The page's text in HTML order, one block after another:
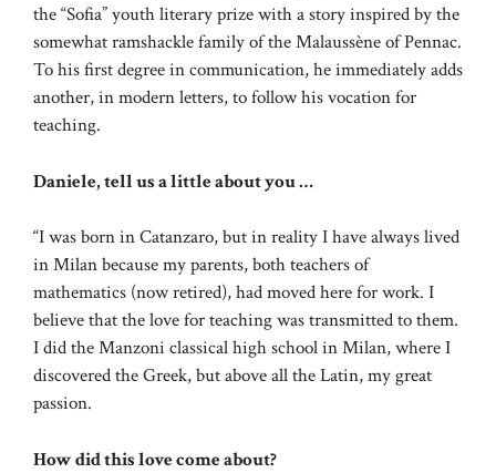
the “Sofia” youth literary prize with a story inspired by the
somewhat ramshackle family of the Malaussène of Pennac.
To his first degree in communication, he immediately adds
another, in modern letters, to follow his vocation for
teaching.
Daniele, tell us a little about you …
“I was born in Catanzaro, but in reality I have always lived
in Milan because my parents, both teachers of
mathematics (now retired), had moved here for work. I
believe that the love for teaching was transmitted to them.
I did the Manzoni classical high school in Milan, where I
discovered the Greek, but above all the Latin, my great
passion.
How did this love come about?